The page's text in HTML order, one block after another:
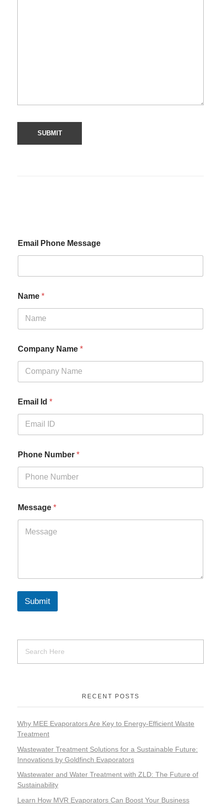
Email Phone Message
Name *
Company Name *
Email Id *
Phone Number *
Message *
Submit
RECENT POSTS
Why MEE Evaporators Are Key to Energy-Efficient Waste
Treatment
Wastewater Treatment Solutions for a Sustainable Future:
Innovations by Goldfinch Evaporators
Wastewater and Water Treatment with ZLD: The Future of
Sustainability
Learn How MVR Evaporators Can Boost Your Business